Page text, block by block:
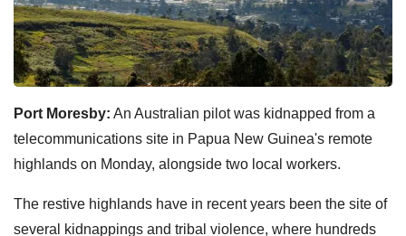
Port Moresby: An Australian pilot was kidnapped from a
telecommunications site in Papua New Guinea's remote
highlands on Monday, alongside two local workers.
The restive highlands have in recent years been the site of
several kidnappings and tribal violence, where hundreds